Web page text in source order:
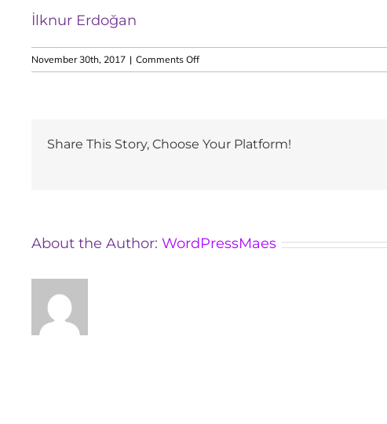
İlknur Erdoğan
November 30th, 2017 | Comments Offon
İlknur
Share This Story, Choose Your Platform!
About the Author:WordPressMaes